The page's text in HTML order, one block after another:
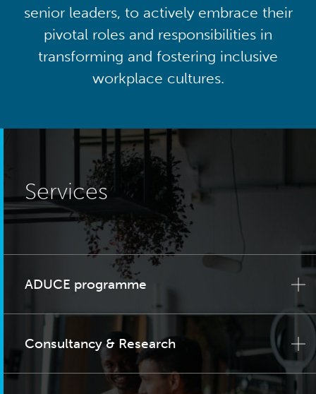
senior leaders, to actively embrace their
pivotal roles and responsibilities in
transforming and fostering inclusive
workplace cultures.
Services
ADUCE programme
Consultancy & Research